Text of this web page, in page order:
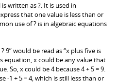
written as ?. It is used in
that one value is less than or
use of ? is in algebraic equations
9” would be read as “x plus five is
equation, x could be any value that
So, x could be 4 because 4 + 5 = 9.
-1 + 5 = 4, which is still less than or